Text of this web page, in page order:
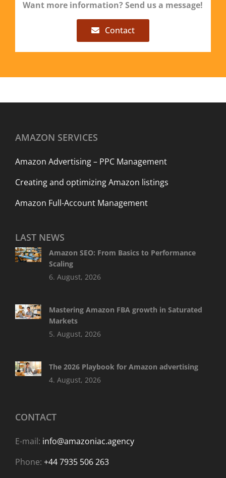
Want more information? Send us a message!
Contact
AMAZON SERVICES
Amazon Advertising – PPC Management
Creating and optimizing Amazon listings
Amazon Full-Account Management
LAST NEWS
Amazon SEO: From Basics to Performance
Scaling
6. August, 2026
Mastering Amazon FBA growth in Saturated
Markets
5. August, 2026
The 2026 Playbook for Amazon advertising
4. August, 2026
CONTACT
E-mail: info@amazoniac.agency
Phone: +44 7935 506 263